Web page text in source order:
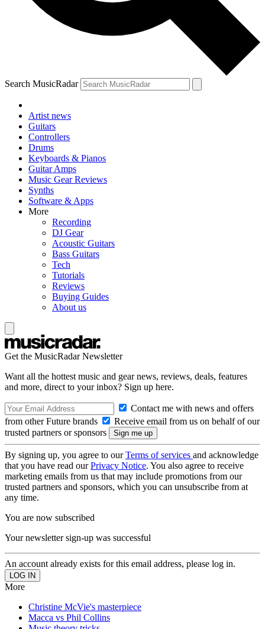
Search MusicRadar
Artist news
Guitars
Controllers
Drums
Keyboards & Pianos
Guitar Amps
Music Gear Reviews
Synths
Software & Apps
More
Recording
DJ Gear
Acoustic Guitars
Bass Guitars
Tech
Tutorials
Reviews
Buying Guides
About us
Get the MusicRadar Newsletter
Want all the hottest music and gear news, reviews, deals, features
and more, direct to your inbox? Sign up here.
Contact me with news and offers
from other Future brands
Receive email from us on behalf of our
trusted partners or sponsors
By signing up, you agree to ourTerms of services and acknowledge
that you have read ourPrivacy Notice. You also agree to receive
marketing emails from us that may include promotions from our
trusted partners and sponsors, which you can unsubscribe from at
any time.
You are now subscribed
Your newsletter sign-up was successful
An account already exists for this email address, please log in.
More
Christine McVie's masterpiece
Macca vs Phil Collins